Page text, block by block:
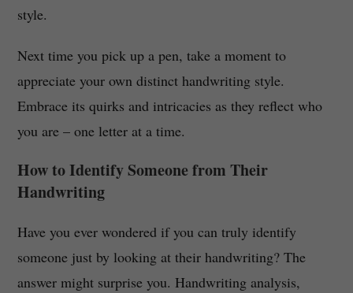
style.
Next time you pick up a pen, take a moment to
appreciate your own distinct handwriting style.
Embrace its quirks and intricacies as they reflect who
you are – one letter at a time.
How to Identify Someone from Their
Handwriting
Have you ever wondered if you can truly identify
someone just by looking at their handwriting? The
answer might surprise you. Handwriting analysis,